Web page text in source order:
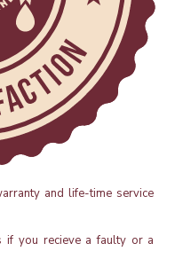
and life-time service
if you recieve a faulty or a